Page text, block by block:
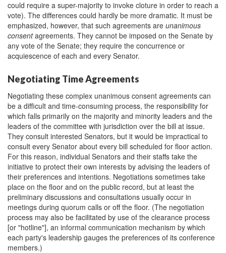
could require a super-majority to invoke cloture in order to reach a
vote). The differences could hardly be more dramatic. It must be
emphasized, however, that such agreements are unanimous
consentagreements. They cannot be imposed on the Senate by
any vote of the Senate; they require the concurrence or
acquiescence of each and every Senator.
Negotiating Time Agreements
Negotiating these complex unanimous consent agreements can
be a difficult and time-consuming process, the responsibility for
which falls primarily on the majority and minority leaders and the
leaders of the committee with jurisdiction over the bill at issue.
They consult interested Senators, but it would be impractical to
consult every Senator about every bill scheduled for floor action.
For this reason, individual Senators and their staffs take the
initiative to protect their own interests by advising the leaders of
their preferences and intentions. Negotiations sometimes take
place on the floor and on the public record, but at least the
preliminary discussions and consultations usually occur in
meetings during quorum calls or off the floor. (The negotiation
process may also be facilitated by use of the clearance process
[or "hotline"], an informal communication mechanism by which
each party's leadership gauges the preferences of its conference
members.)